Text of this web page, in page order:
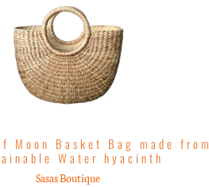
Moon Basket Bag made from
Water hyacinth
Sasas Boutique